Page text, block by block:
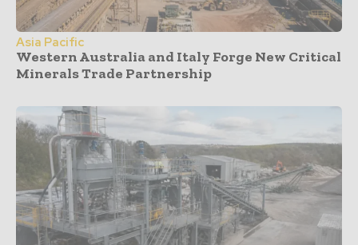
Asia Pacific
Western Australia and Italy Forge New Critical
Minerals Trade Partnership